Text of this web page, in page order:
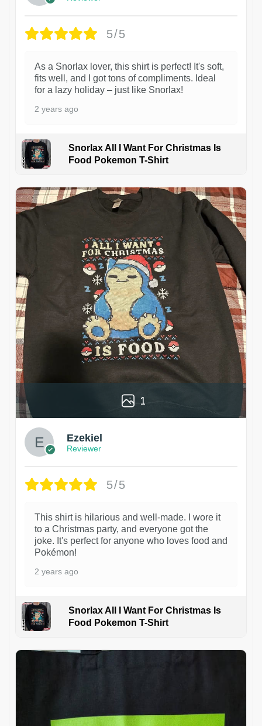
5/5
As a Snorlax lover, this shirt is perfect! It's soft,
fits well, and I got tons of compliments. Ideal
for a lazy holiday – just like Snorlax!
2 years ago
Snorlax All I Want For Christmas Is
Food Pokemon T-Shirt
1
Ezekiel
Reviewer
5/5
This shirt is hilarious and well-made. I wore it
to a Christmas party, and everyone got the
joke. It's perfect for anyone who loves food and
Pokémon!
2 years ago
Snorlax All I Want For Christmas Is
Food Pokemon T-Shirt